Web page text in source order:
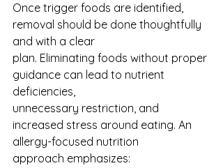
Once trigger foods are identified,
removal should be done thoughtfully
and with a clear
plan. Eliminating foods without proper
guidance can lead to nutrient
deficiencies,
unnecessary restriction, and
increased stress around eating. An
allergy-focused nutrition
approach emphasizes: